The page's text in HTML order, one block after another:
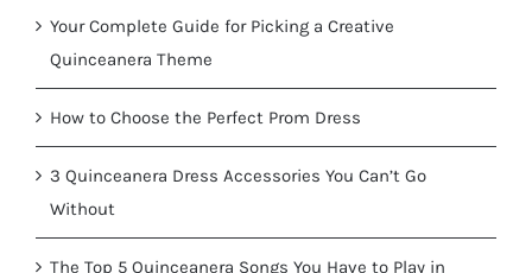
Your Complete Guide for Picking a Creative
Quinceanera Theme
How to Choose the Perfect Prom Dress
3 Quinceanera Dress Accessories You Can’t Go
Without
The Top 5 Quinceanera Songs You Have to Play in